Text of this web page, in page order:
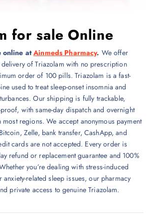
for sale Online
online atAinmeds Pharmacy. We offer
of Triazolam with no prescription
order of 100 pills. Triazolam is a fast-
used to treat sleep-onset insomnia and
Our shipping is fully trackable,
with same-day dispatch and overnight
regions. We accept anonymous payment
Zelle, bank transfer, CashApp, and
cards are not accepted. Every order is
refund or replacement guarantee and 100%
you’re dealing with stress-induced
related sleep issues, our pharmacy
private access to genuine Triazolam.